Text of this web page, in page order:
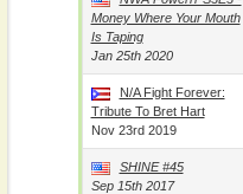
Money Where Your Mouth
Is Taping
Jan 25th 2020
N/A Fight Forever:
Tribute To Bret Hart
Nov 23rd 2019
SHINE #45
Sep 15th 2017